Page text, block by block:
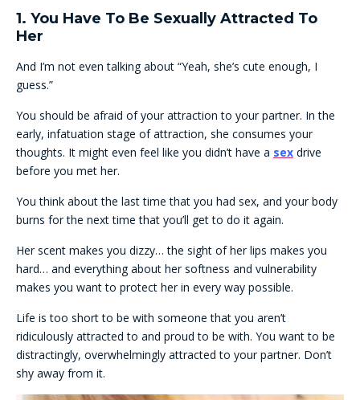
1. You Have To Be Sexually Attracted To
Her
And I’m not even talking about “Yeah, she’s cute enough, I
guess.”
You should be afraid of your attraction to your partner. In the
early, infatuation stage of attraction, she consumes your
thoughts. It might even feel like you didn’t have a sex drive
before you met her.
You think about the last time that you had sex, and your body
burns for the next time that you’ll get to do it again.
Her scent makes you dizzy… the sight of her lips makes you
hard… and everything about her softness and vulnerability
makes you want to protect her in every way possible.
Life is too short to be with someone that you aren’t
ridiculously attracted to and proud to be with. You want to be
distractingly, overwhelmingly attracted to your partner. Don’t
shy away from it.